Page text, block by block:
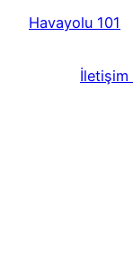
Havayolu 101
İletişim